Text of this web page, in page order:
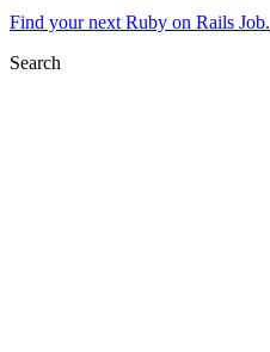
Find your next Ruby on Rails Job.
Search